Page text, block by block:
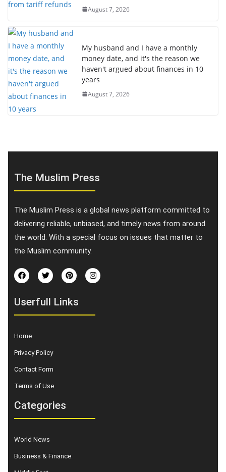
August 7, 2026
My husband and I have a monthly
money date, and it's the reason we
haven't argued about finances in 10
years
August 7, 2026
The Muslim Press
The Muslim Press is a global news platform committed to
delivering reliable, unbiased, and timely news from around
the world. With a special focus on issues that matter to
the Muslim community.
Userfull Links
Home
Privacy Policy
Contact Form
Terms of Use
Categories
World News
Business & Finance